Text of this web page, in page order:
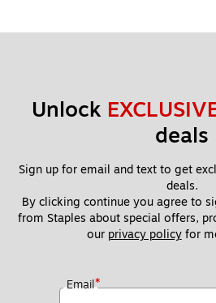
Unlock
deals
Sign up for email and text to get
deals.
By clicking continue you agree to
from Staples about special offers,
our privacy policy for
Email*